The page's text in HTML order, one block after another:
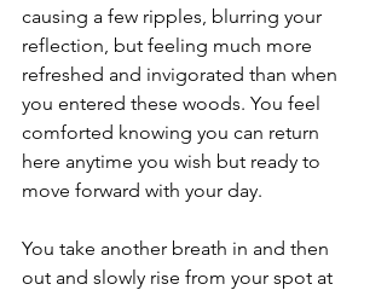
causing a few ripples, blurring your
reflection, but feeling much more
refreshed and invigorated than when
you entered these woods. You feel
comforted knowing you can return
here anytime you wish but ready to
move forward with your day.
You take another breath in and then
out and slowly rise from your spot at